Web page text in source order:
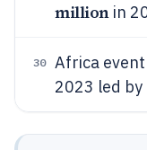
millionin
30 Africa
2023 led by